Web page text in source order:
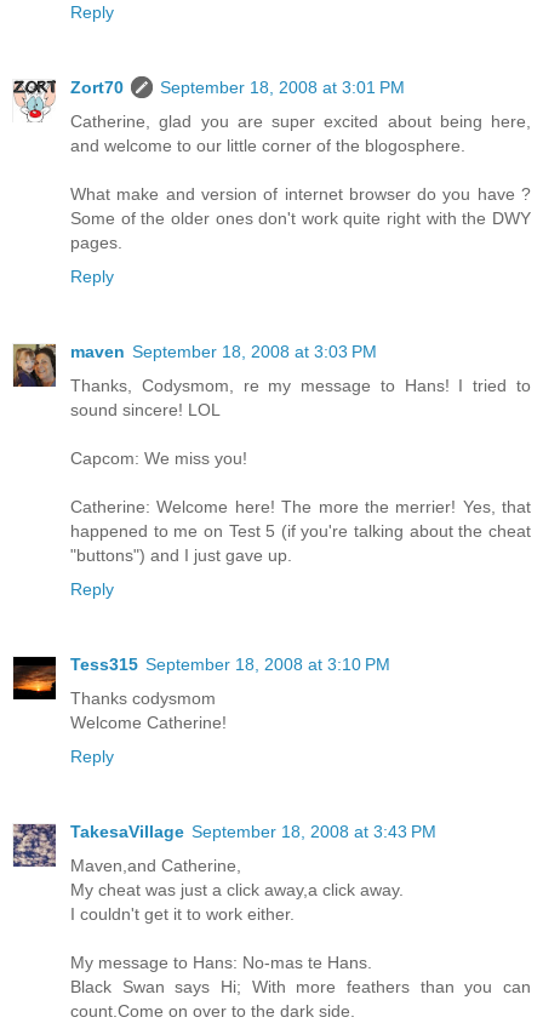
Reply
Zort70
September 18, 2008 at 3:01 PM
Catherine, glad you are super excited about being here,
and welcome to our little corner of the blogosphere.
What make and version of internet browser do you have ?
Some of the older ones don't work quite right with the DWY
pages.
Reply
maven September 18, 2008 at 3:03 PM
Thanks, Codysmom, re my message to Hans! I tried to
sound sincere! LOL
Capcom: We miss you!
Catherine: Welcome here! The more the merrier! Yes, that
happened to me on Test 5 (if you're talking about the cheat
"buttons") and I just gave up.
Reply
Tess315 September 18, 2008 at 3:10 PM
Thanks codysmom
Welcome Catherine!
Reply
TakesaVillage September 18, 2008 at 3:43 PM
Maven,and Catherine,
My cheat was just a click away,a click away.
I couldn't get it to work either.
My message to Hans: No-mas te Hans.
Black Swan says Hi; With more feathers than you can
count.Come on over to the dark side.